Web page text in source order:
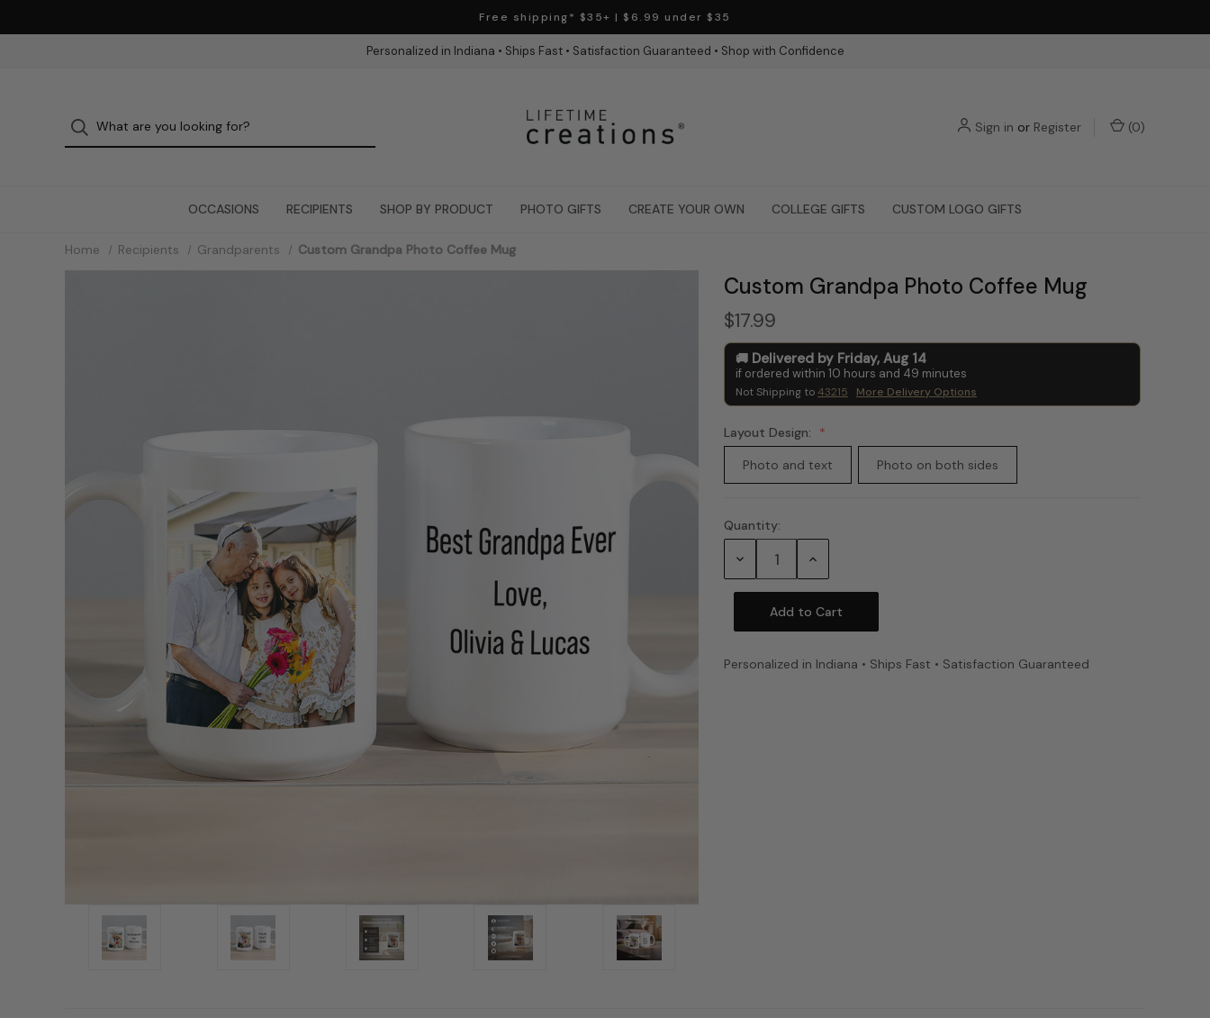
Free shipping* $35+ | $6.99 under $35
Personalized in Indiana • Ships Fast • Satisfaction Guaranteed • Shop with Confidence
Sign in or Register (0)
OCCASIONS RECIPIENTS SHOP BY PRODUCT PHOTO GIFTS CREATE YOUR OWN COLLEGE GIFTS CUSTOM LOGO GIFTS
Home Recipients Grandparents Custom Grandpa Photo Coffee Mug
Custom Grandpa Photo Coffee Mug
$17.99
Delivered by Friday, Aug 14
if ordered within 10 hours and 49 minutes
Not Shipping to43215 More Delivery Options
Layout Design:
Photo and text
Photo on both sides
Current
Quantity:
Decrease
Quantity:
Increase
Personalized in Indiana • Ships Fast • Satisfaction Guaranteed